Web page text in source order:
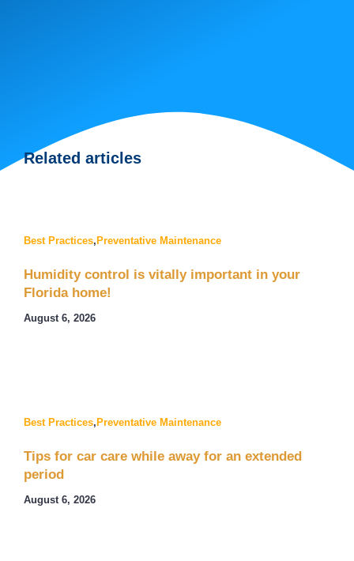
Related articles
Best Practices, Preventative Maintenance
Humidity control is vitally important in your
Florida home!
August 6, 2026
Best Practices, Preventative Maintenance
Tips for car care while away for an extended
period
August 6, 2026